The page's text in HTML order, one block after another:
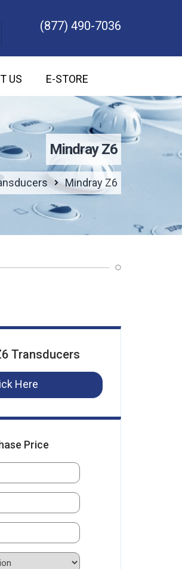
(877) 490-7036
US E-STORE
Mindray Z6
Mindray Z6
Transducers
Here
Price